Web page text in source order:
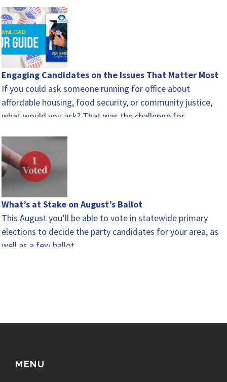
Engaging Candidates on the Issues That Matter Most
If you could ask someone running for office about
affordable housing, food security, or community justice,
what would you ask? That was the challenge for…
What’s at Stake on August’s Ballot
This August you’ll be able to vote in statewide primary
elections to decide the party candidates for your area, as
well as a few ballot…
MENU